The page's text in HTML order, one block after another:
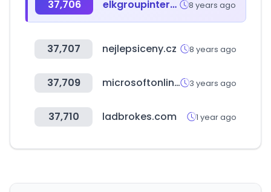
37,706 elkgroupinternational.com 8 years ago
37,707 nejlepsiceny.cz 8 years ago
37,709 microsoftonline.com 3 years ago
37,710 ladbrokes.com 1 year ago